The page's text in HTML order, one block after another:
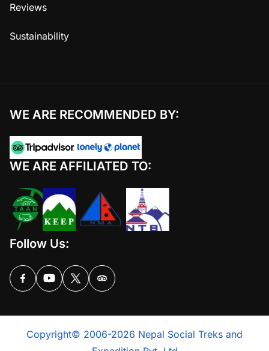
Reviews
Sustainability
WE ARE RECOMMENDED BY:
WE ARE AFFILIATED TO:
Follow Us:
Copyright© 2006-2026 Nepal Social Treks and